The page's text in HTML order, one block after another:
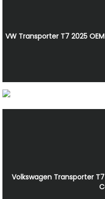
VW Transporter T7 2025
Volkswagen Transporter